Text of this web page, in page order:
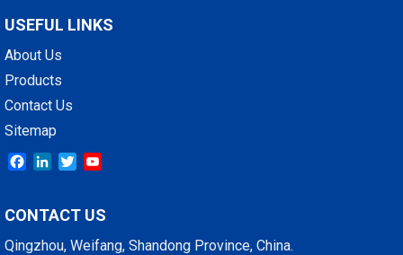
USEFUL LINKS
About Us
Products
Contact Us
Sitemap
Facebook
LinkedInTwitter
CONTACT US
Qingzhou, Weifang, Shandong Province, China.